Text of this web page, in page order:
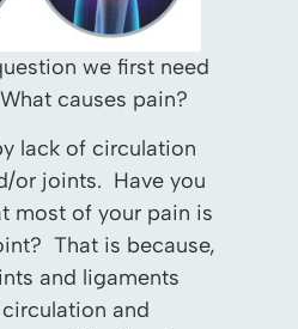
we first need
causes pain?
lack of circulation
or joints. Have you
most of your pain is
That is because,
and ligaments
and